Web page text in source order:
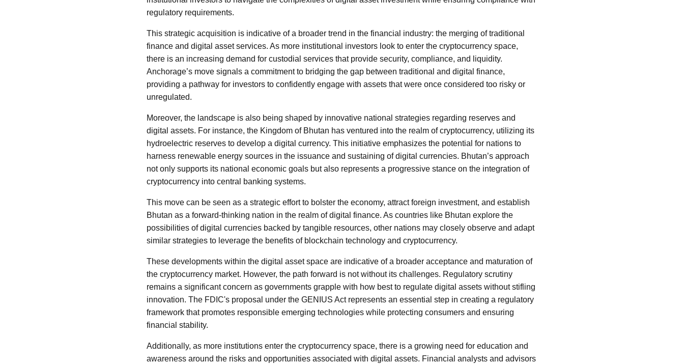
regulatory requirements.
This strategic acquisition is indicative of a broader trend in the financial industry: the merging of traditional
finance and digital asset services. As more institutional investors look to enter the cryptocurrency space,
there is an increasing demand for custodial services that provide security, compliance, and liquidity.
Anchorage’s move signals a commitment to bridging the gap between traditional and digital finance,
providing a pathway for investors to confidently engage with assets that were once considered too risky or
unregulated.
Moreover, the landscape is also being shaped by innovative national strategies regarding reserves and
digital assets. For instance, the Kingdom of Bhutan has ventured into the realm of cryptocurrency, utilizing its
hydroelectric reserves to develop a digital currency. This initiative emphasizes the potential for nations to
harness renewable energy sources in the issuance and sustaining of digital currencies. Bhutan’s approach
not only supports its national economic goals but also represents a progressive stance on the integration of
cryptocurrency into central banking systems.
This move can be seen as a strategic effort to bolster the economy, attract foreign investment, and establish
Bhutan as a forward-thinking nation in the realm of digital finance. As countries like Bhutan explore the
possibilities of digital currencies backed by tangible resources, other nations may closely observe and adapt
similar strategies to leverage the benefits of blockchain technology and cryptocurrency.
These developments within the digital asset space are indicative of a broader acceptance and maturation of
the cryptocurrency market. However, the path forward is not without its challenges. Regulatory scrutiny
remains a significant concern as governments grapple with how best to regulate digital assets without stifling
innovation. The FDIC's proposal under the GENIUS Act represents an essential step in creating a regulatory
framework that promotes responsible emerging technologies while protecting consumers and ensuring
financial stability.
Additionally, as more institutions enter the cryptocurrency space, there is a growing need for education and
awareness around the risks and opportunities associated with digital assets. Financial analysts and advisors